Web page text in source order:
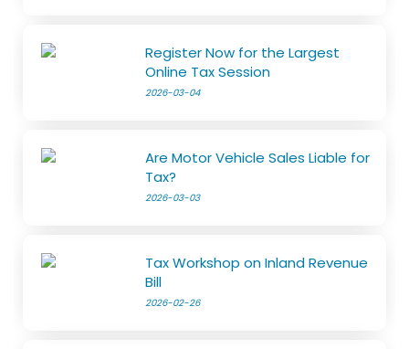
Register Now for the Largest
Online Tax Session
2026-03-04
Are Motor Vehicle Sales Liable for
Tax?
2026-03-03
Tax Workshop on Inland Revenue
Bill
2026-02-26